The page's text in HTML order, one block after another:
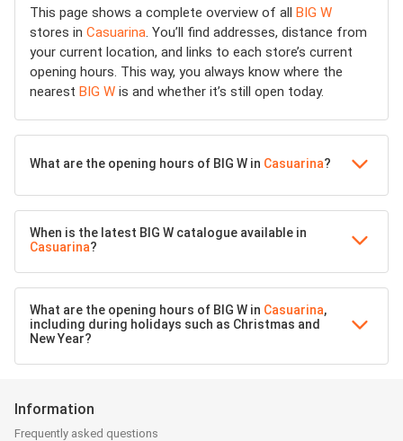
This page shows a complete overview of all
BIG W
stores in Casuarina. You’ll find addresses, distance from
your current location, and links to each store’s current
opening hours. This way, you always know where the
nearest BIG W is and whether it’s still open today.
What are the opening hours of BIG W in Casuarina?
When is the latest BIG W catalogue available in
Casuarina?
What are the opening hours of BIG W in Casuarina,
including during holidays such as Christmas and
New Year?
Information
Frequently asked questions